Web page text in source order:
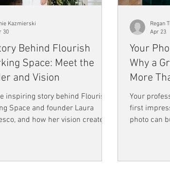
Behind Flourish
Space: Meet the
and Vision
inspiring story behind Flourish
Space and founder Laura
and how her vision created
Kazmierski
30
Your
Why a
More
Your
first
photo can
Regan
Apr 23